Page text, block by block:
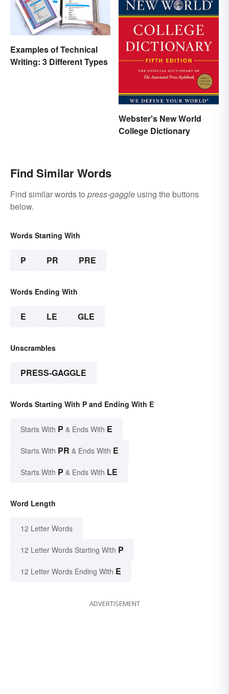
Examples of Technical
Writing: 3 Different Types
Webster's New World
College Dictionary
Find Similar Words
Find similar words to press-gaggle using the buttons
below.
Words Starting With
P PR PRE
Words Ending With
E LE GLE
Unscrambles
PRESS-GAGGLE
Words Starting With P and Ending With E
Starts With P & Ends With E
Starts With PR & Ends With E
Starts With P & Ends With LE
Word Length
12 Letter Words
12 Letter Words Starting With P
12 Letter Words Ending With E
ADVERTISEMENT